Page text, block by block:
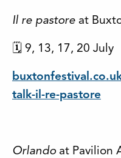
Il re pastore at
🗓 9, 13, 17, 20 July
talk-il-re-pastore
Orlando at Pavilion